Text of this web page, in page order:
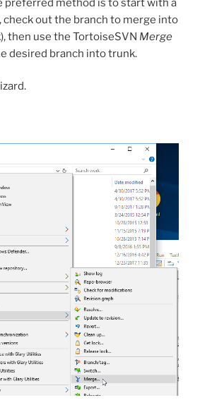
preferred method is to start with a
check out the branch to merge into
then use the TortoiseSVN Merge
desired branch into trunk.